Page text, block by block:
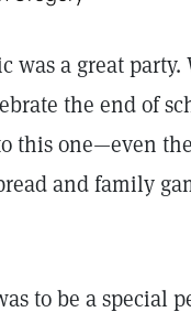
was a great party.
the end of
this one—even
and family
to be a special